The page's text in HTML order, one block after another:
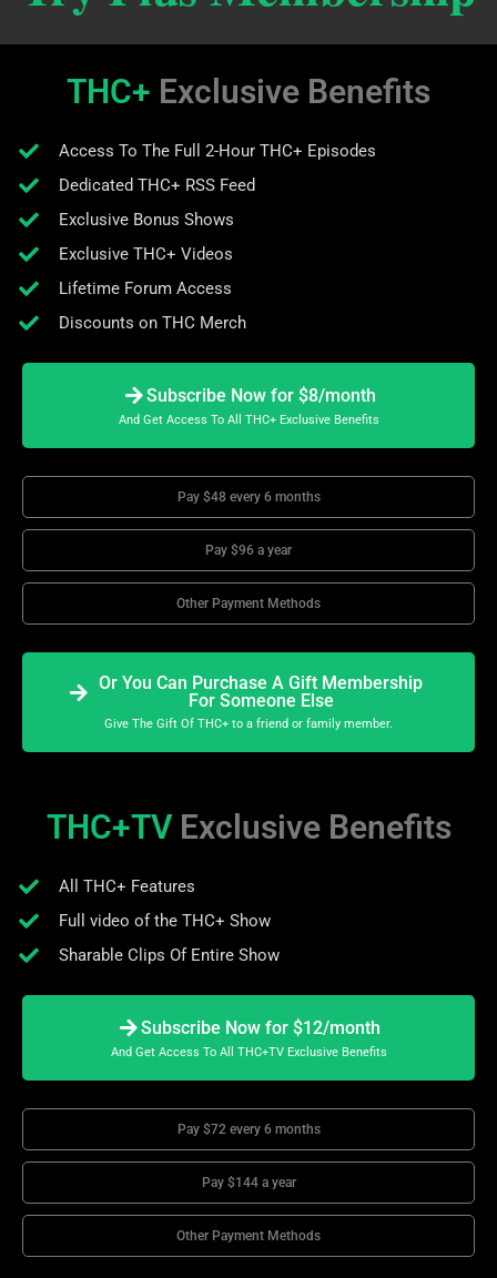
THC+ Exclusive Benefits
Access To The Full 2-Hour THC+ Episodes
Dedicated THC+ RSS Feed
Exclusive Bonus Shows
Exclusive THC+ Videos
Lifetime Forum Access
Discounts on THC Merch
Subscribe Now for $8/month
And Get Access To All THC+ Exclusive Benefits
Pay $48 every 6 months
Pay $96 a year
Other Payment Methods
Or You Can Purchase A Gift Membership
For Someone Else
Give The Gift Of THC+ to a friend or family member.
THC+TV Exclusive Benefits
All THC+ Features
Full video of the THC+ Show
Sharable Clips Of Entire Show
Subscribe Now for $12/month
And Get Access To All THC+TV Exclusive Benefits
Pay $72 every 6 months
Pay $144 a year
Other Payment Methods